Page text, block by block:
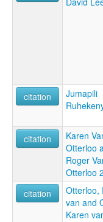
citation
Jumapili
citation
Karen
Otterloo
Roger
Otterloo
citation
Otterloo,
van and
Karen